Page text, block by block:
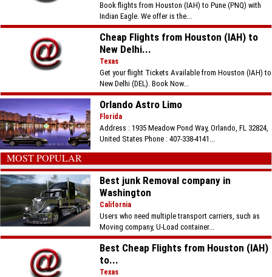
Book flights from Houston (IAH) to Pune (PNQ) with
Indian Eagle. We offer is the...
Cheap Flights from Houston (IAH) to
New Delhi...
Texas
Get your flight Tickets Available from Houston (IAH) to
New Delhi (DEL). Book Now...
Orlando Astro Limo
Florida
Address : 1935 Meadow Pond Way, Orlando, FL 32824,
United States Phone : 407-338-4141...
MOST POPULAR
Best junk Removal company in
Washington
California
Users who need multiple transport carriers, such as
Moving company, U-Load container...
Best Cheap Flights from Houston (IAH)
to...
Texas